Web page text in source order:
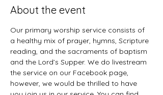
About the event
Our primary worship service consists of
a healthy mix of prayer, hymns, Scripture
reading, and the sacraments of baptism
and the Lord’s Supper. We do livestream
the service on our Facebook page,
however, we would be thrilled to have